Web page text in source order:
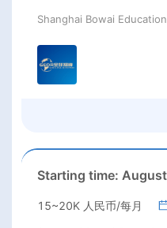
Shanghai Bowai Education
15~20K 人民币/每月